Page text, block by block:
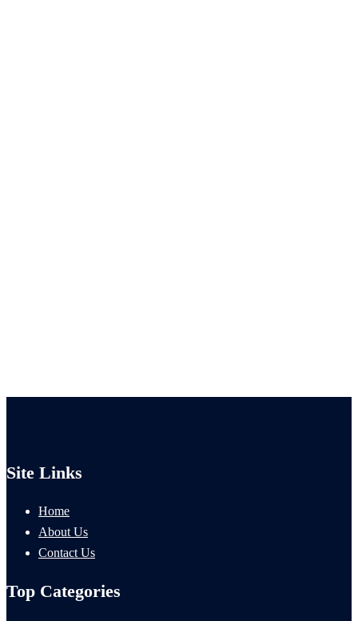
Site Links
Home
About Us
Contact Us
Top Categories